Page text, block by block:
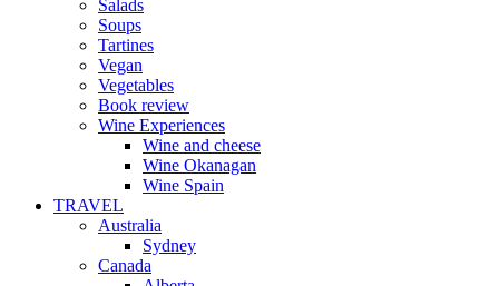
Salads
Soups
Tartines
Vegan
Vegetables
Book review
Wine Experiences
Wine and cheese
Wine Okanagan
Wine Spain
TRAVEL
Australia
Sydney
Canada